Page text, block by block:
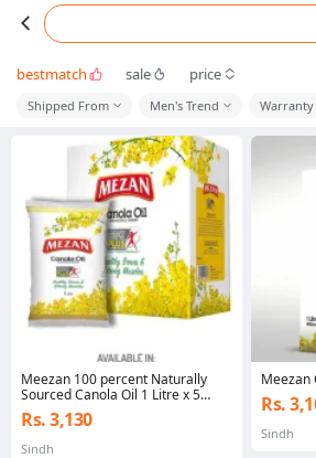
bestmatch sale price
Shipped From Men's Trend Warranty
Meezan 100 percent Naturally
Sourced Canola Oil 1 Litre x 5
Pillow Pack
Rs. 3,130
Sindh
Meezan
Rs.
Sindh